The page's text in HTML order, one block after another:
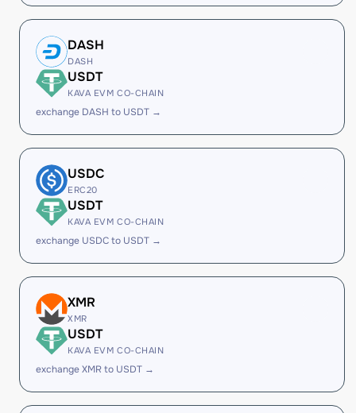
DASH
DASH
USDT
KAVA EVM CO-CHAIN
exchange DASH to USDT →
USDC
ERC20
USDT
KAVA EVM CO-CHAIN
exchange USDC to USDT →
XMR
XMR
USDT
KAVA EVM CO-CHAIN
exchange XMR to USDT →